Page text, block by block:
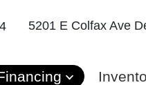
5201 E Colfax Ave